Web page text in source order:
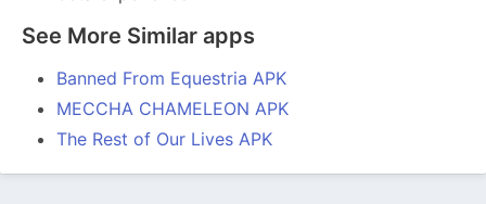
See More Similar apps
Banned From Equestria APK
MECCHA CHAMELEON APK
The Rest of Our Lives APK